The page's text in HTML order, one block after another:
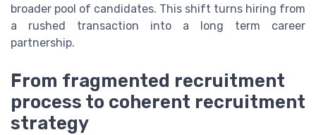
broader pool of candidates. This shift turns hiring from
a rushed transaction into a long term career
partnership.
From fragmented recruitment
process to coherent recruitment
strategy